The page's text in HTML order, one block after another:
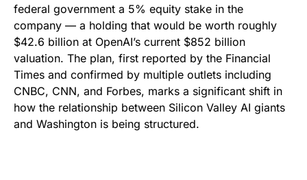
federal government a 5% equity stake in the
company — a holding that would be worth roughly
$42.6 billion at OpenAI’s current $852 billion
valuation. The plan, first reported by the Financial
Times and confirmed by multiple outlets including
CNBC, CNN, and Forbes, marks a significant shift in
how the relationship between Silicon Valley AI giants
and Washington is being structured.